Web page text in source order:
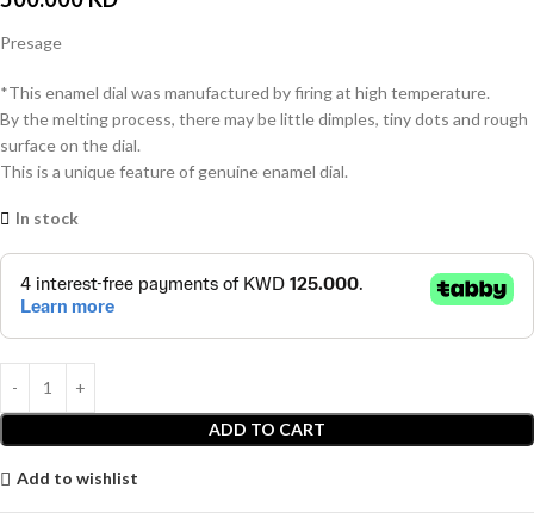
Presage
*This enamel dial was manufactured by firing at high temperature.
By the melting process, there may be little dimples, tiny dots and rough
surface on the dial.
This is a unique feature of genuine enamel dial.
In stock
ADD TO CART
Add to wishlist